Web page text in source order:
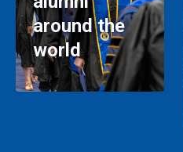
around the
world